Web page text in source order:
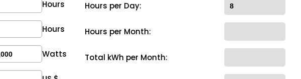
Hours
Hours
Watts
Hours per Day:
Hours per Month:
Total kWh per Month: